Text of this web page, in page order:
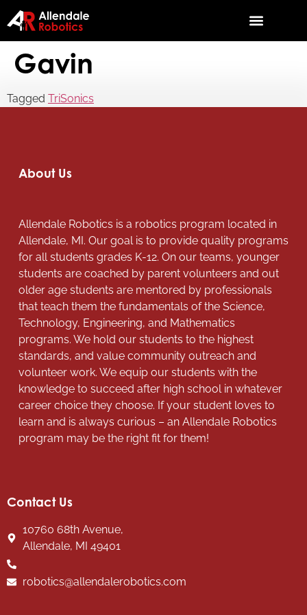
Gavin
Tagged TriSonics
About Us
Allendale Robotics is a robotics program located in
Allendale, MI. Our goal is to provide quality programs
for all students grades K-12. On our teams, younger
students are coached by parent volunteers and out
older age students are mentored by professionals
that teach them the fundamentals of the Science,
Technology, Engineering, and Mathematics
programs. We hold our students to the highest
standards, and value community outreach and
volunteer work. We equip our students with the
knowledge to succeed after high school in whatever
career choice they choose. If your student loves to
learn and is always curious – an Allendale Robotics
program may be the right fit for them!
Contact Us
10760 68th Avenue,
Allendale, MI 49401
robotics@allendalerobotics.com